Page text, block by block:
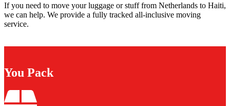
If you need to move your luggage or stuff from Netherlands to Haiti,
we can help. We provide a fully tracked all-inclusive moving
service.
You Pack